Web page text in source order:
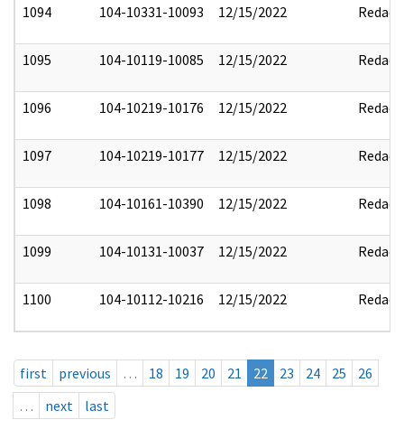
1094 104-10331-10093 12/15/2022 Redact
1095 104-10119-10085 12/15/2022 Redact
1096 104-10219-10176 12/15/2022 Redact
1097 104-10219-10177 12/15/2022 Redact
1098 104-10161-10390 12/15/2022 Redact
1099 104-10131-10037 12/15/2022 Redact
1100 104-10112-10216 12/15/2022 Redact
first previous … 18 19 20 21 22 23 24 25
26
…
next last